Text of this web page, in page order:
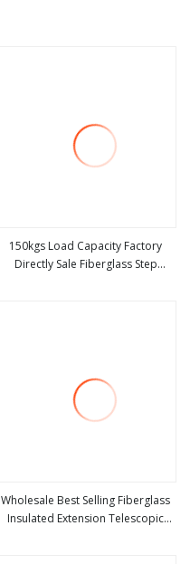
150kgs Load Capacity Factory
Directly Sale Fiberglass Step
Wholesale Best Selling Fiberglass
Insulated Extension Telescopic